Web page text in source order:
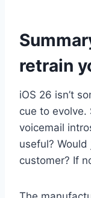
retrain
iOS 26 isn’t
cue to evolve.
voicemail
useful? Would
customer? If